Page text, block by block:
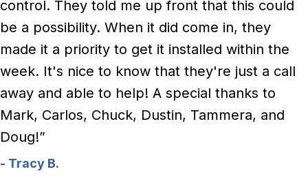
control. They told me up front that this could
be a possibility. When it did come in, they
made it a priority to get it installed within the
week. It's nice to know that they're just a call
away and able to help! A special thanks to
Mark, Carlos, Chuck, Dustin, Tammera, and
Doug!”
- Tracy B.